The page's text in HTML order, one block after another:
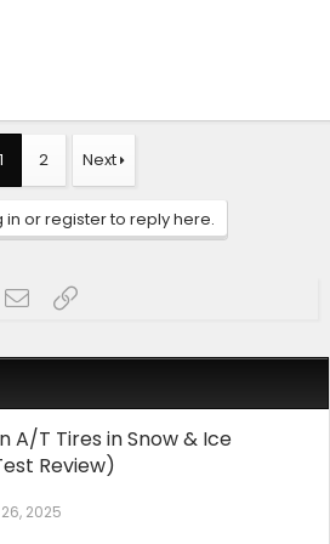
1 2 Next
in or register to reply here.
EmailLink
A/T Tires in Snow & Ice
Review)
2025